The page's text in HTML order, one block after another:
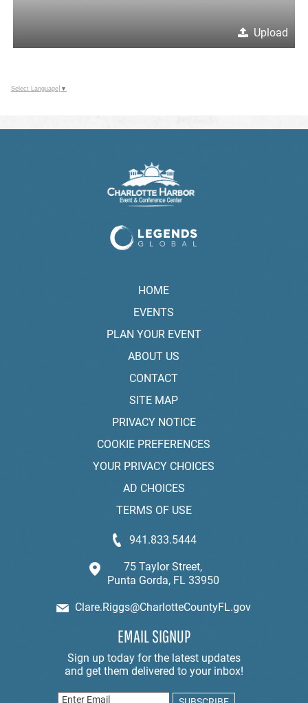
Upload
Select Language ▼
HOME
EVENTS
PLAN YOUR EVENT
ABOUT US
CONTACT
SITE MAP
PRIVACY NOTICE
COOKIE PREFERENCES
YOUR PRIVACY CHOICES
AD CHOICES
TERMS OF USE
941.833.5444
75 Taylor Street,
Punta Gorda, FL 33950
Clare.Riggs@CharlotteCountyFL.gov
EMAIL SIGNUP